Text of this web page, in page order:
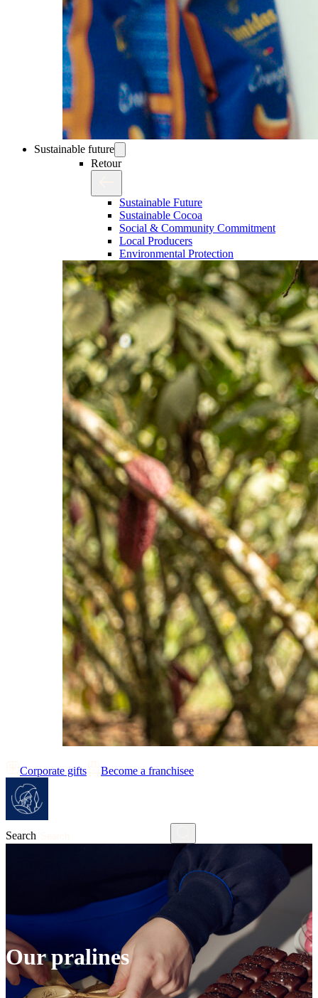
Sustainable future
Retour
Sustainable Future
Sustainable Cocoa
Social & Community Commitment
Local Producers
Environmental Protection
Corporate gifts Become a franchisee
Search
Our pralines